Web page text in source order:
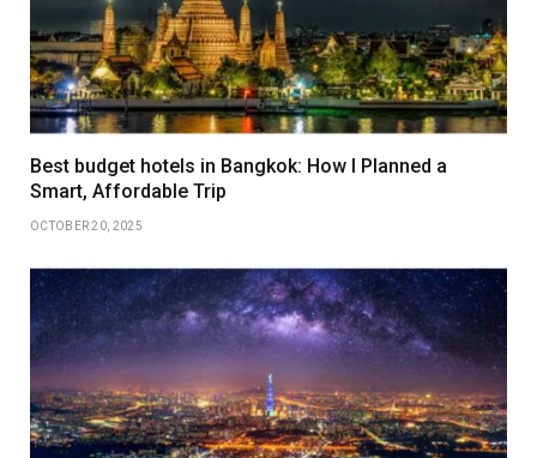
Best budget hotels in Bangkok: How I Planned a
Smart, Affordable Trip
OCTOBER 20, 2025